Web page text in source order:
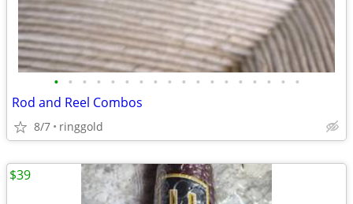
• • • • • • • • • • • • • • • • • •
Rod and Reel Combos
8/7 ringgold
$39